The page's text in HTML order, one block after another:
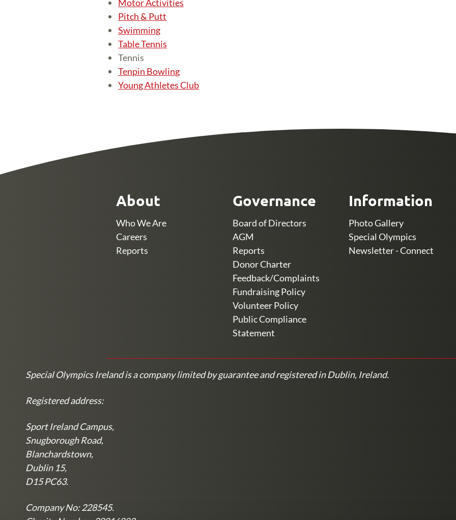
Motor Activities
Pitch & Putt
Swimming
Table Tennis
Tennis
Tenpin Bowling
Young Athletes Club
About
Who We Are
Careers
Reports
Governance
Board of Directors
AGM
Reports
Donor Charter
Feedback/Complaints
Fundraising Policy
Volunteer Policy
Public Compliance
Statement
Information
Photo Gallery
Special Olympics
Newsletter - Connect
Special Olympics Ireland is a company limited by guarantee and registered in Dublin, Ireland.
Registered address:
Sport Ireland Campus,
Snugborough Road,
Blanchardstown,
Dublin 15,
D15 PC63.
Company No: 228545.